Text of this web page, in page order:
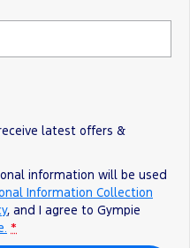
latest offers &
information will be used
Information Collection
, and I agree to Gympie
*